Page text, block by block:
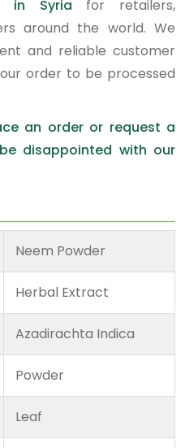
in Syria for retailers,
around the world. We
and reliable customer
order to be processed
an order or request a
disappointed with our
Neem Powder
Herbal Extract
Azadirachta Indica
Powder
Leaf